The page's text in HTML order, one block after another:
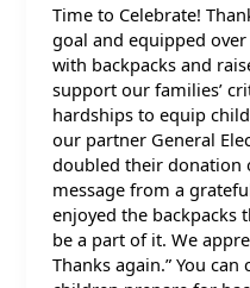
Time to Celebrate!
goal and equipped
with backpacks and
support our families’
hardships to equip
our partner General
doubled their donation
message from a
enjoyed the backpacks
be a part of it. We
Thanks again.” You